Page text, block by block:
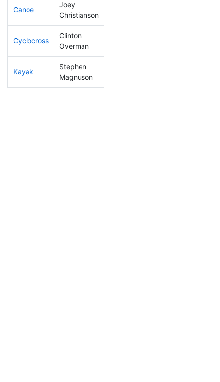
Canoe
Joey
Christianson
Cyclocross
Clinton
Overman
Kayak
Stephen
Magnuson